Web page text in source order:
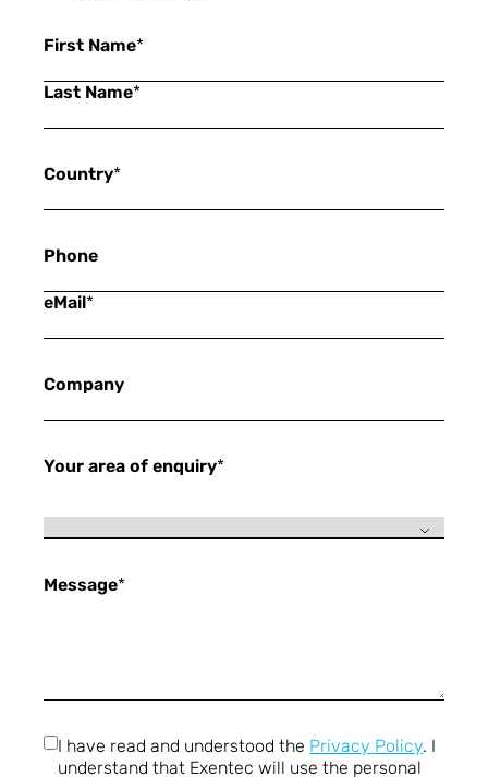
First Name*
Last Name*
Country*
Phone
eMail*
Company
Your area of enquiry*
Message*
I have read and understood the Privacy Policy. I
understand that Exentec will use the personal